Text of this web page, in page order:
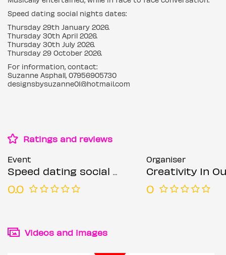
Speed dating social nights dates:
Thursday 29th January 2026.
Thursday 30th April 2026.
Thursday 30th July 2026.
Thursday 29 October 2026.
For information, contact:
Suzanne Asphall, 07956905730
designsbysuzanne01@hotmail.com
Ratings and reviews
Event
Speed dating social nights Thursdays
0.0
Organiser
Creativity In Our Hands:
0
Videos and images